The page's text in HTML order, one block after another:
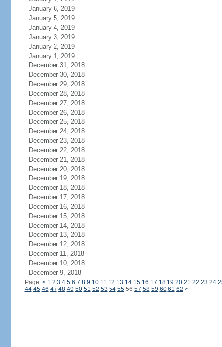
January 6, 2019
January 5, 2019
January 4, 2019
January 3, 2019
January 2, 2019
January 1, 2019
December 31, 2018
December 30, 2018
December 29, 2018
December 28, 2018
December 27, 2018
December 26, 2018
December 25, 2018
December 24, 2018
December 23, 2018
December 22, 2018
December 21, 2018
December 20, 2018
December 19, 2018
December 18, 2018
December 17, 2018
December 16, 2018
December 15, 2018
December 14, 2018
December 13, 2018
December 12, 2018
December 11, 2018
December 10, 2018
December 9, 2018
Page: < 1 2 3 4 5 6 7 8 9 10 11 12 13 14 15 16 17 18 19 20 21 22 23 24
44 45 46 47 48 49 50 51 52 53 54 5556 57 58 59 60 61 62 >